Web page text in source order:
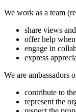
We work as a team
share views
offer help when
engage in
express
We are ambassadors
contribute to
represent the